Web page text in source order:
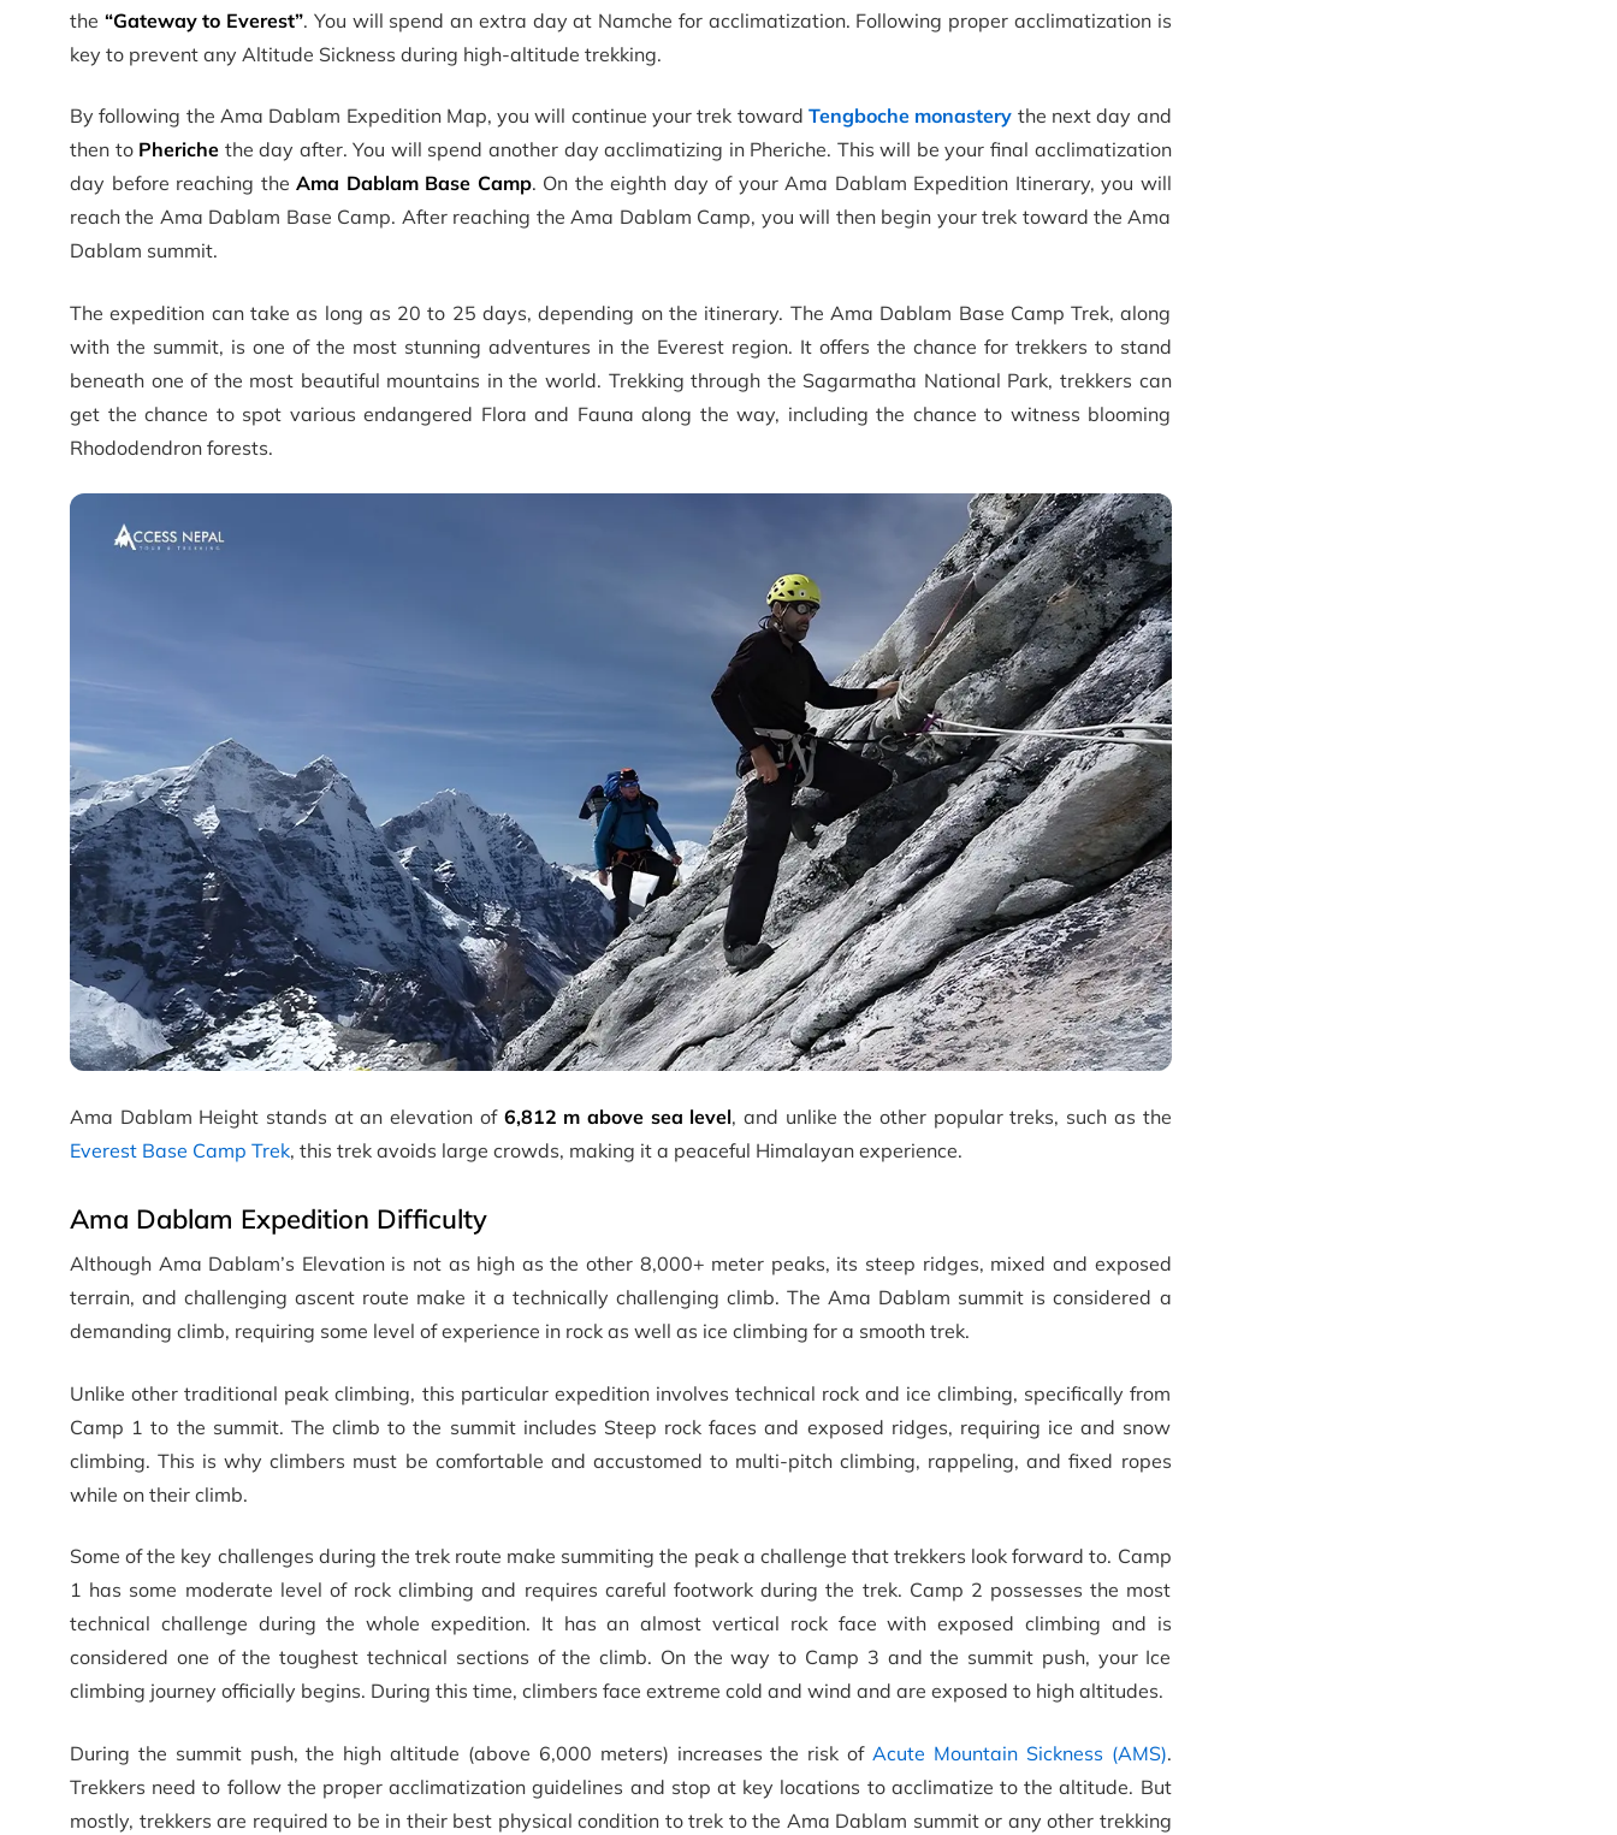
the “Gateway to Everest”. You will spend an extra day at Namche for acclimatization. Following proper acclimatization is
key to prevent any Altitude Sickness during high-altitude trekking.
By following the Ama Dablam Expedition Map, you will continue your trek toward Tengboche monastery the next day and
then to Pheriche the day after. You will spend another day acclimatizing in Pheriche. This will be your final acclimatization
day before reaching the Ama Dablam Base Camp. On the eighth day of your Ama Dablam Expedition Itinerary, you will
reach the Ama Dablam Base Camp. After reaching the Ama Dablam Camp, you will then begin your trek toward the Ama
Dablam summit.
The expedition can take as long as 20 to 25 days, depending on the itinerary. The Ama Dablam Base Camp Trek, along
with the summit, is one of the most stunning adventures in the Everest region. It offers the chance for trekkers to stand
beneath one of the most beautiful mountains in the world. Trekking through the Sagarmatha National Park, trekkers can
get the chance to spot various endangered Flora and Fauna along the way, including the chance to witness blooming
Rhododendron forests.
Ama Dablam Height stands at an elevation of 6,812 m above sea level, and unlike the other popular treks, such as the
Everest Base Camp Trek, this trek avoids large crowds, making it a peaceful Himalayan experience.
Ama Dablam Expedition Difficulty
Although Ama Dablam’s Elevation is not as high as the other 8,000+ meter peaks, its steep ridges, mixed and exposed
terrain, and challenging ascent route make it a technically challenging climb. The Ama Dablam summit is considered a
demanding climb, requiring some level of experience in rock as well as ice climbing for a smooth trek.
Unlike other traditional peak climbing, this particular expedition involves technical rock and ice climbing, specifically from
Camp 1 to the summit. The climb to the summit includes Steep rock faces and exposed ridges, requiring ice and snow
climbing. This is why climbers must be comfortable and accustomed to multi-pitch climbing, rappeling, and fixed ropes
while on their climb.
Some of the key challenges during the trek route make summiting the peak a challenge that trekkers look forward to. Camp
1 has some moderate level of rock climbing and requires careful footwork during the trek. Camp 2 possesses the most
technical challenge during the whole expedition. It has an almost vertical rock face with exposed climbing and is
considered one of the toughest technical sections of the climb. On the way to Camp 3 and the summit push, your Ice
climbing journey officially begins. During this time, climbers face extreme cold and wind and are exposed to high altitudes.
During the summit push, the high altitude (above 6,000 meters) increases the risk of Acute Mountain Sickness (AMS).
Trekkers need to follow the proper acclimatization guidelines and stop at key locations to acclimatize to the altitude. But
mostly, trekkers are required to be in their best physical condition to trek to the Ama Dablam summit or any other trekking